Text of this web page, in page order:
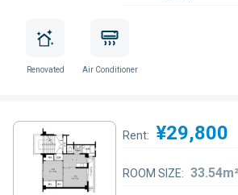
Renovated Air Conditioner
Rent: ¥29,800
ROOM SIZE: